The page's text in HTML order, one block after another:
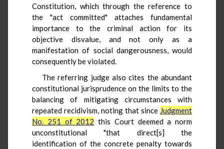
Constitution, which through the reference to
the "act committed" attaches fundamental
importance to the criminal action for its
objective disvalue, and not only as a
manifestation of social dangerousness, would
consequently be violated.
The referring judge also cites the abundant
constitutional jurisprudence on the limits to the
balancing of mitigating circumstances with
repeated recidivism, noting that since Judgment
No. 251 of 2012 this Court deemed a norm
unconstitutional "that direct[s] the
identification of the concrete penalty towards